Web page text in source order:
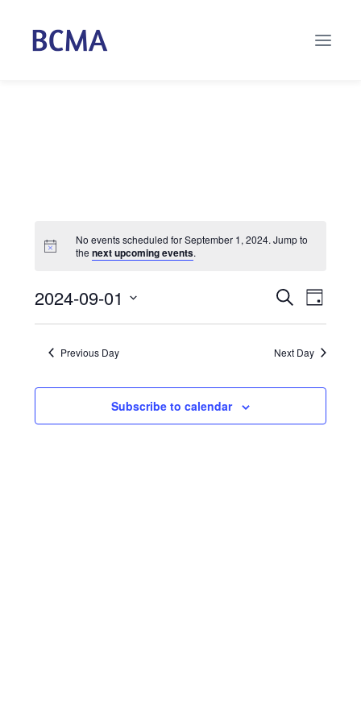
No events scheduled for September 1, 2024. Jump to
the next upcoming events.
Events
Search
and
Views
Search
Day
2024-09-01
Select
Previous Day Next Day
Subscribe to calendar